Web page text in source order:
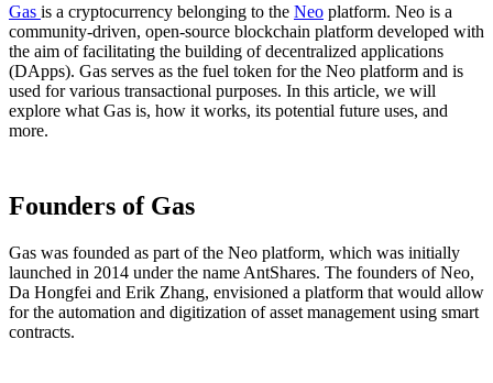
Gas is a cryptocurrency belonging to the Neo platform. Neo is a
community-driven, open-source blockchain platform developed with
the aim of facilitating the building of decentralized applications
(DApps). Gas serves as the fuel token for the Neo platform and is
used for various transactional purposes. In this article, we will
explore what Gas is, how it works, its potential future uses, and
more.
Founders of Gas
Gas was founded as part of the Neo platform, which was initially
launched in 2014 under the name AntShares. The founders of Neo,
Da Hongfei and Erik Zhang, envisioned a platform that would allow
for the automation and digitization of asset management using smart
contracts.